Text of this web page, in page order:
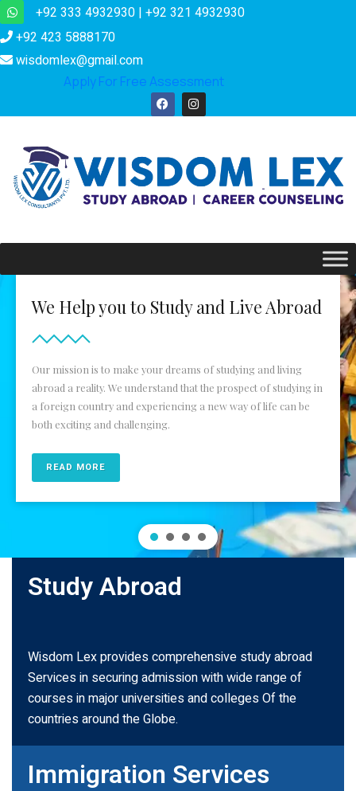
+92 333 4932930 | +92 321 4932930
+92 423 5888170
wisdomlex@gmail.com
Apply For Free Assessment
We Help you to Study and Live Abroad
Our mission is to make your dreams of studying and living
abroad a reality. We understand that the prospect of studying in
a foreign country and experiencing a new way of life can be
both exciting and challenging.
READ MORE
Study Abroad
Wisdom Lex provides comprehensive study abroad
Services in securing admission with wide range of
courses in major universities and colleges Of the
countries around the Globe.
Immigration Services